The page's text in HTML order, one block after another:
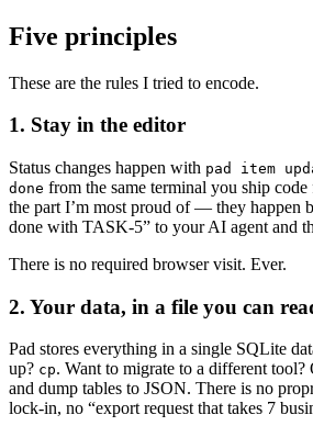
Five principles
These are the rules I tried to encode.
1. Stay in the editor
Status changes happen with pad item
done from the same terminal you ship
the part I’m most proud of — they happen
done with TASK-5” to your AI agent and
There is no required browser visit. Ever.
2. Your data, in a file you can
Pad stores everything in a single SQLite
up? cp. Want to migrate to a different tool?
and dump tables to JSON. There is no
lock-in, no “export request that takes 7